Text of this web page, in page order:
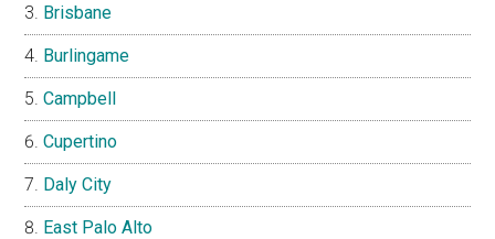
Brisbane
Burlingame
Campbell
Cupertino
Daly City
East Palo Alto